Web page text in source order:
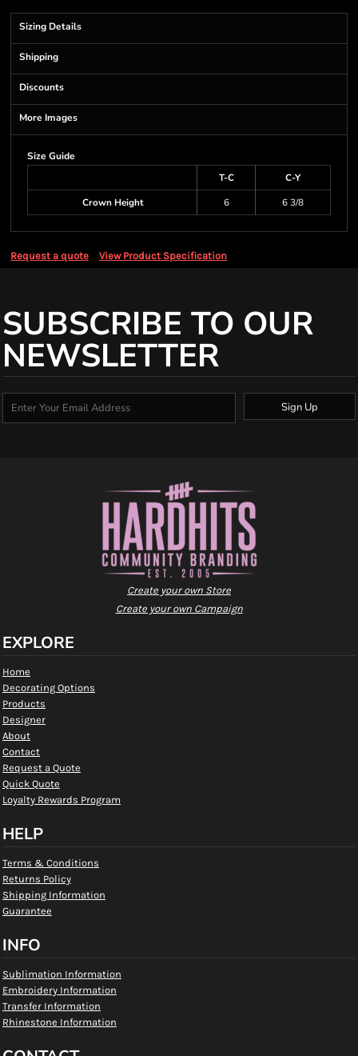
Sizing Details
Shipping
Discounts
More Images
Size Guide
T-C
C-Y
Crown Height
6 6 3/8
Request a quote View Product Specification
SUBSCRIBE TO OUR
NEWSLETTER
Sign Up
Create your own Store
Create your own Campaign
EXPLORE
Home
Decorating Options
Products
Designer
About
Contact
Request a Quote
Quick Quote
Loyalty Rewards Program
HELP
Terms & Conditions
Returns Policy
Shipping Information
Guarantee
INFO
Sublimation Information
Embroidery Information
Transfer Information
Rhinestone Information